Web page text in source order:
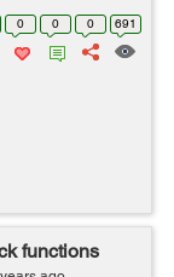
html
0 0 0 691
functions